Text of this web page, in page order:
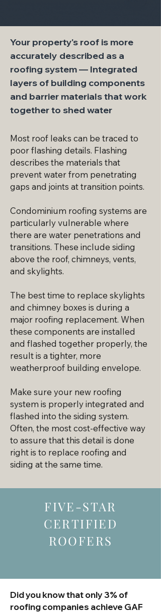
Your property's roof is more
accurately described as a
roofing system — Integrated
layers of building components
and barrier materials that work
together to shed water
Most roof leaks can be traced to
poor flashing details. Flashing
describes the materials that
prevent water from penetrating
gaps and joints at transition points.
Condominium roofing systems are
particularly vulnerable where
there are water penetrations and
transitions. These include siding
above the roof, chimneys, vents,
and skylights.
The best time to replace skylights
and chimney boxes is during a
major roofing replacement. When
these components are installed
and flashed together properly, the
result is a tighter, more
weatherproof building envelope.
Make sure your new roofing
system is properly integrated and
flashed into the siding system.
Often, the most cost-effective way
to assure that this detail is done
right is to replace roofing and
siding at the same time.​
FIVE-STAR
CERTIFIED
ROOFERS
Did you know that only 3% of
roofing companies achieve GAF